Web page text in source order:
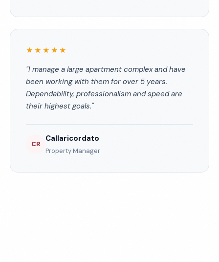
★★★★★
"I manage a large apartment complex and have
been working with them for over 5 years.
Dependability, professionalism and speed are
their highest goals."
CR
Callaricordato
Property Manager